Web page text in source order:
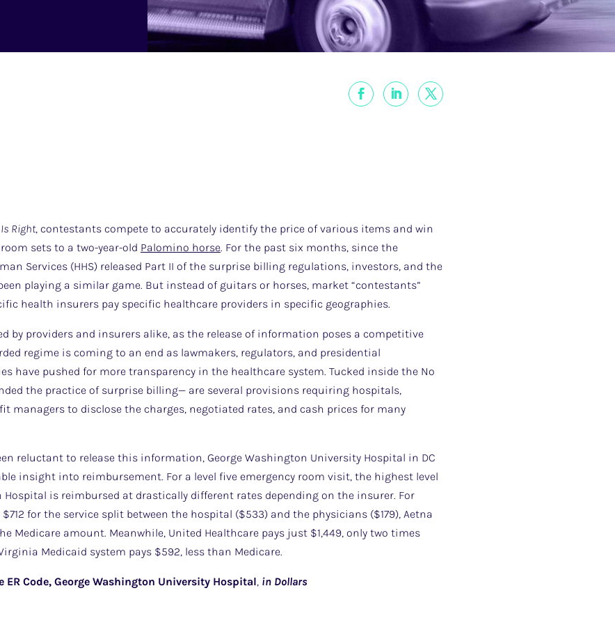
Is Right, contestants compete to accurately identify the price of various items and win
sets to a two-year-old Palomino horse. For the past six months, since the
Services (HHS) released Part II of the surprise billing regulations, investors, and the
playing a similar game. But instead of guitars or horses, market “contestants”
health insurers pay specific healthcare providers in specific geographies.
by providers and insurers alike, as the release of information poses a competitive
regime is coming to an end as lawmakers, regulators, and presidential
have pushed for more transparency in the healthcare system. Tucked inside the No
the practice of surprise billing— are several provisions requiring hospitals,
managers to disclose the charges, negotiated rates, and cash prices for many
reluctant to release this information, George Washington University Hospital in DC
insight into reimbursement. For a level five emergency room visit, the highest level
Hospital is reimbursed at drastically different rates depending on the insurer. For
for the service split between the hospital ($533) and the physicians ($179), Aetna
Medicare amount. Meanwhile, United Healthcare pays just $1,449, only two times
Medicaid system pays $592, less than Medicare.
ER Code, George Washington University Hospital, in Dollars